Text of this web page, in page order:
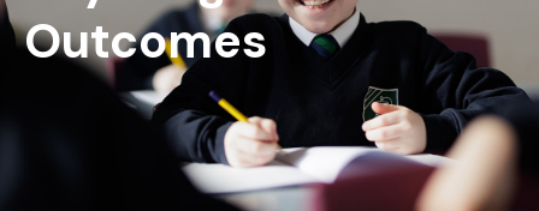
Outcomes